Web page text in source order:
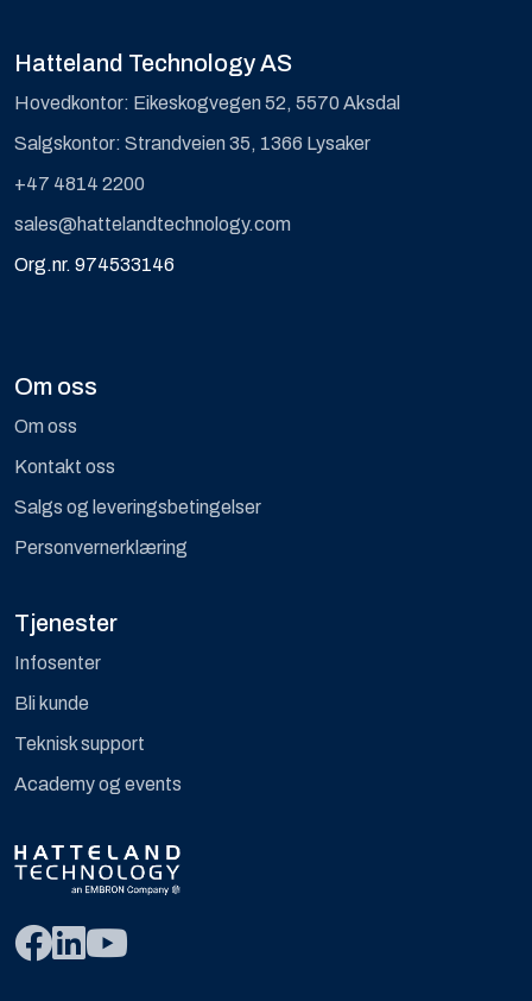
Hatteland Technology AS
Hovedkontor: Eikeskogvegen 52, 5570 Aksdal
Salgskontor: Strandveien 35, 1366 Lysaker
+47 4814 2200
sales@hattelandtechnology.com
Org.nr. 974533146
Om oss
Om oss
Kontakt oss
Salgs og leveringsbetingelser
Personvernerklæring
Tjenester
Infosenter
Bli kunde
Teknisk support
Academy og events